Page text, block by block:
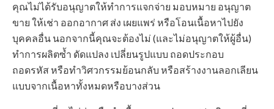
คุณไม่ได้รับอนุญาตให้ทำการแจกจ่าย มอบหมาย อนุญาต
ขาย ให้เช่า ออกอากาศ ส่ง เผยแพร่ หรือโอนเนื้อหาไปยัง
บุคคลอื่น นอกจากนี้คุณจะต้องไม่ (และไม่อนุญาตให้ผู้อื่น)
ทำการผลิตซ้ำ ดัดแปลง เปลี่ยนรูปแบบ ถอดประกอบ
ถอดรหัส หรือทำวิศวกรรมย้อนกลับ หรือสร้างงานลอกเลียน
แบบจากเนื้อหาทั้งหมดหรือบางส่วน